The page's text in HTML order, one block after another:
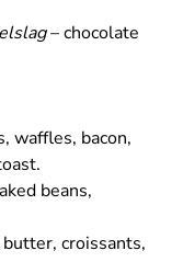
– chocolate
waffles, bacon,
beans,
croissants,